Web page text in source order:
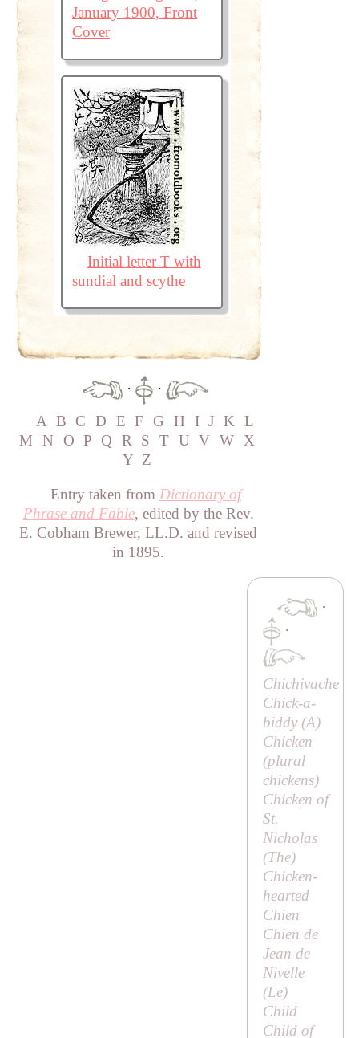
January 1900, Front
Cover
Initial letter T with
sundial and scythe
·
·
A B C D E F G H I J K L
M
N O P Q R S T U V W X
Y Z
Entry taken from Dictionary of
Phrase and Fable, edited by the Rev.
E. Cobham Brewer, LL.D. and revised
in 1895.
·
·
Chichivache
Chick-a-
biddy (A)
Chicken
(plural
chickens)
Chicken of
St.
Nicholas
(The)
Chicken-
hearted
Chien
Chien de
Jean de
Nivelle
(Le)
Child
Child of